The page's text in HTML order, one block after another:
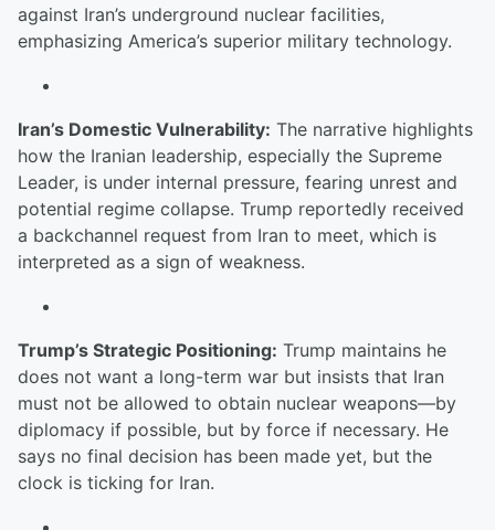
against Iran’s underground nuclear facilities,
emphasizing America’s superior military technology.
Iran’s Domestic Vulnerability: The narrative highlights
how the Iranian leadership, especially the Supreme
Leader, is under internal pressure, fearing unrest and
potential regime collapse. Trump reportedly received
a backchannel request from Iran to meet, which is
interpreted as a sign of weakness.
Trump’s Strategic Positioning: Trump maintains he
does not want a long-term war but insists that Iran
must not be allowed to obtain nuclear weapons—by
diplomacy if possible, but by force if necessary. He
says no final decision has been made yet, but the
clock is ticking for Iran.